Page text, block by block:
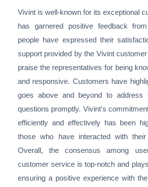
Vivint is well-known for its exceptional
has garnered positive feedback
people have expressed their
support provided by the Vivint
praise the representatives for being
and responsive. Customers have
goes above and beyond to address
questions promptly. Vivint's
efficiently and effectively has been
those who have interacted with
Overall, the consensus among
customer service is top-notch and
ensuring a positive experience with